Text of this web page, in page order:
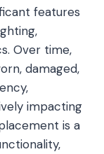
features
Over time,
damaged,
impacting
is a